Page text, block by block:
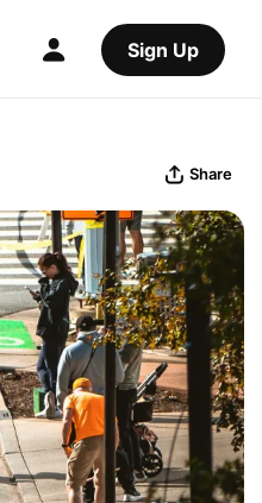
Sign Up
Share